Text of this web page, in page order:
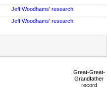
Jeff Woodhams' research
Jeff Woodhams' research
Great-Great-
Grandfather
record